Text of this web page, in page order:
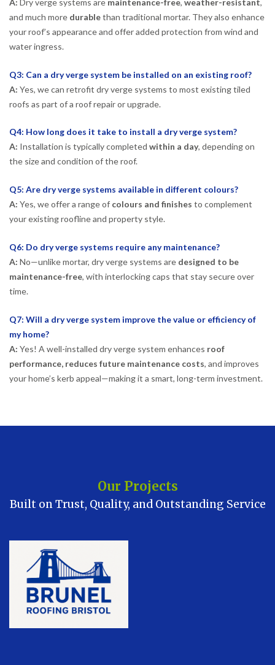
and much more durablethan traditional mortar. They also enhance
your roof’s appearance and offer added protection from wind and
water ingress.
Q3: Can a dry verge system be installed on an existing roof?
A: Yes, we can retrofit dry verge systems to most existing tiled
roofs as part of a roof repair or upgrade.
Q4: How long does it take to install a dry verge system?
A: Installation is typically completed within a day, depending on
the size and condition of the roof.
Q5: Are dry verge systems available in different colours?
A: Yes, we offer a range of colours and finishes to complement
your existing roofline and property style.
Q6: Do dry verge systems require any maintenance?
A: No—unlike mortar, dry verge systems are designed to be
maintenance-free, with interlocking caps that stay secure over
time.
Q7: Will a dry verge system improve the value or efficiency of
my home?
A: Yes! A well-installed dry verge system enhances roof
performance, reduces future maintenance costs, and improves
your home’s kerb appeal—making it a smart, long-term investment.
Our Projects
Built on Trust, Quality, and Outstanding Service